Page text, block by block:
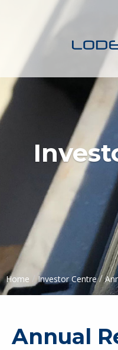
Home / Investor Centre /
Annual